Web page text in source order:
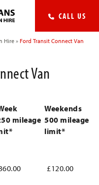
CALL US
Hire » Ford Transit Connect Van
Van
mileage
Weekends
500 mileage
limit*
£120.00